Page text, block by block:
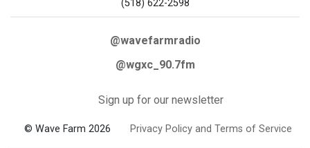
(518) 622-2598
@wavefarmradio
@wgxc_90.7fm
Sign up for our newsletter
© Wave Farm 2026 Privacy Policy and Terms of Service